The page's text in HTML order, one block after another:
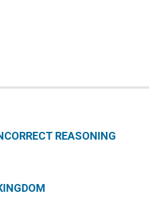
REASONING